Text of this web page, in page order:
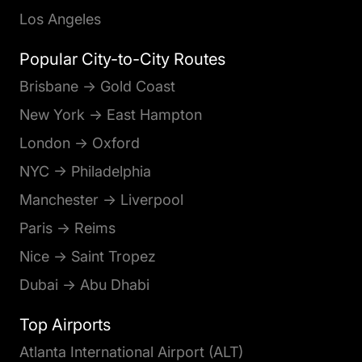
Los Angeles
Popular City-to-City Routes
Brisbane → Gold Coast
New York → East Hampton
London → Oxford
NYC → Philadelphia
Manchester → Liverpool
Paris → Reims
Nice → Saint Tropez
Dubai → Abu Dhabi
Top Airports
Atlanta International Airport (ALT)